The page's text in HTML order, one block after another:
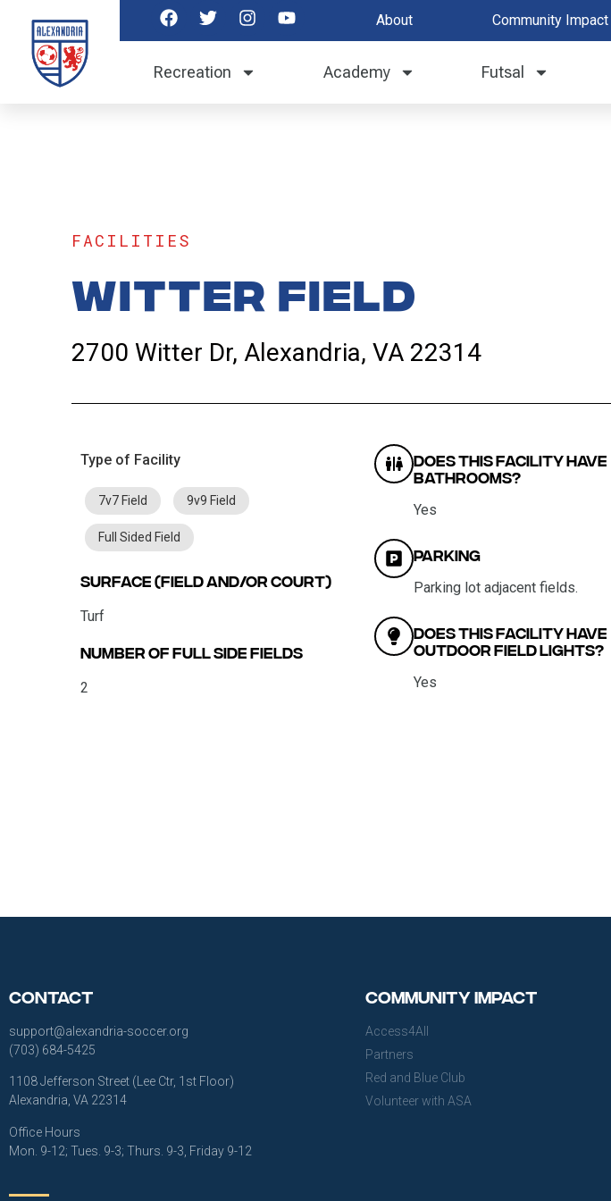
About Community Impact
Recreation Academy Futsal
FACILITIES
Witter Field
2700 Witter Dr, Alexandria, VA 22314
Type of Facility
7v7 Field 9v9 Field
Full Sided Field
Surface (field and/or court)
Turf
Number of Full Side Fields
2
Does this facility have
bathrooms?
Yes
Parking
Parking lot adjacent fields.
Does this facility have
outdoor field lights?
Yes
Contact
support@alexandria-soccer.org
(703) 684-5425
1108 Jefferson Street (Lee Ctr, 1st Floor)
Alexandria, VA 22314
Office Hours
Mon. 9-12; Tues. 9-3; Thurs. 9-3, Friday 9-12
Community Impact
Access4All
Partners
Red and Blue Club
Volunteer with ASA